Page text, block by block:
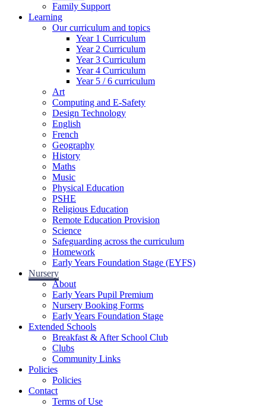
Family Support
Learning
Our curriculum and topics
Year 1 Curriculum
Year 2 Curriculum
Year 3 Curriculum
Year 4 Curriculum
Year 5 / 6 curriculum
Art
Computing and E-Safety
Design Technology
English
French
Geography
History
Maths
Music
Physical Education
PSHE
Religious Education
Remote Education Provision
Science
Safeguarding across the curriculum
Homework
Early Years Foundation Stage (EYFS)
Nursery
About
Early Years Pupil Premium
Nursery Booking Forms
Early Years Foundation Stage
Extended Schools
Breakfast & After School Club
Clubs
Community Links
Policies
Policies
Contact
Terms of Use